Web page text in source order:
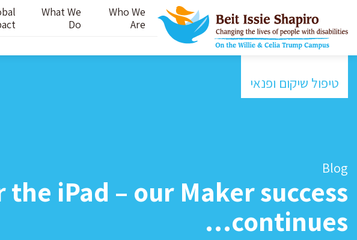
Who We
Are
What We
Do
טיפול שיקום ופנאי
Blog
iPad – our Maker success
continues…